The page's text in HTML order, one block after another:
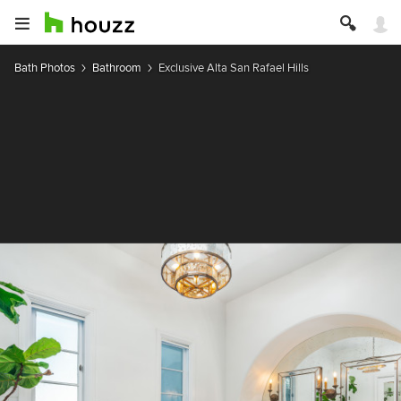
Bath Photos Bathroom Exclusive Alta San Rafael Hills